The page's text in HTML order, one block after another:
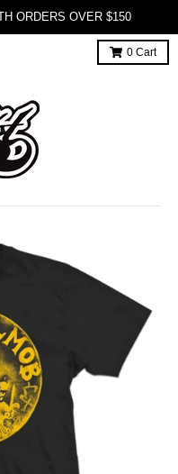
ORDERS OVER $150
0 Cart